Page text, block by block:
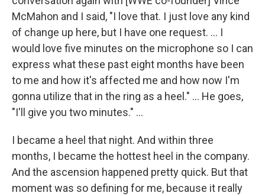
McMahon and I said, "I love that. I just love any kind
of change up here, but I have one request. ... I
would love five minutes on the microphone so I can
express what these past eight months have been
to me and how it's affected me and how now I'm
gonna utilize that in the ring as a heel." … He goes,
"I'll give you two minutes." ...
I became a heel that night. And within three
months, I became the hottest heel in the company.
And the ascension happened pretty quick. But that
moment was so defining for me, because it really